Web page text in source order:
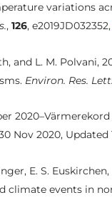
variations
, 126, e2019JD032352,
and L. M.
Environ. Res. Lett.
Nov 2020, Updated
E. S.
climate events in